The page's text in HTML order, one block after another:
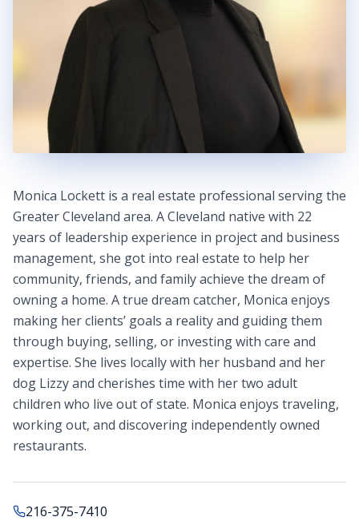
Monica Lockett is a real estate professional serving the
Greater Cleveland area. A Cleveland native with 22
years of leadership experience in project and business
management, she got into real estate to help her
community, friends, and family achieve the dream of
owning a home. A true dream catcher, Monica enjoys
making her clients’ goals a reality and guiding them
through buying, selling, or investing with care and
expertise. She lives locally with her husband and her
dog Lizzy and cherishes time with her two adult
children who live out of state. Monica enjoys traveling,
working out, and discovering independently owned
restaurants.
216-375-7410